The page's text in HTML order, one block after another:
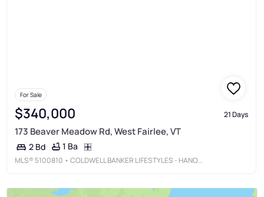
For Sale
$340,000 21 Days
173 Beaver Meadow Rd, West Fairlee, VT
2 Bd 1 Ba
MLS® 5100810 • COLDWELL BANKER LIFESTYLES - HANOVER